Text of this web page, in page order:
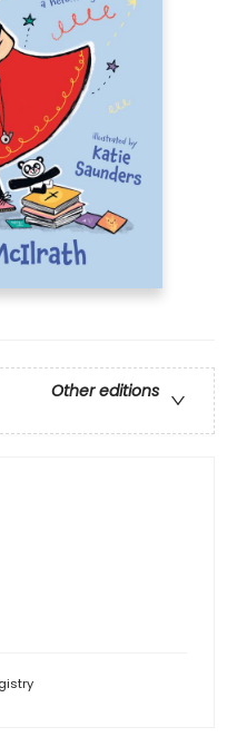
Other editions